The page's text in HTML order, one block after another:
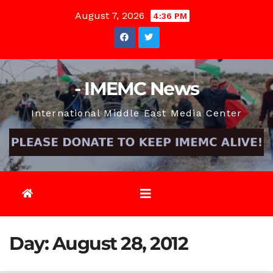
August 7, 2026 4:36 PM
- IMEMC News
International Middle East Media Center
Day:August 28, 2012